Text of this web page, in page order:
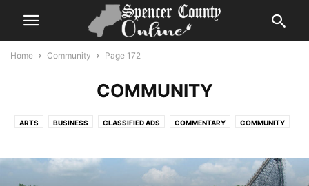
Home Community Page 172
COMMUNITY
ARTS BUSINESS CLASSIFIED ADS COMMENTARY COMMUNITY
GOVERNMENT HELP WANTED HIGHLIGHT SERIES HISTORY
LIFESTYLE OBITUARIES REPORTS